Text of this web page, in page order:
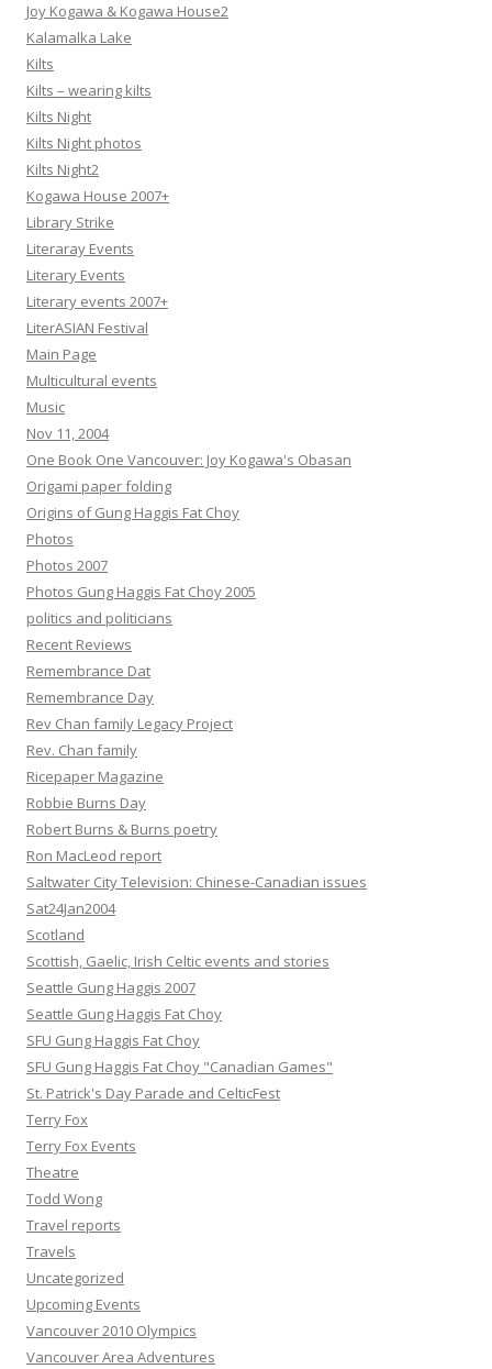
Joy Kogawa & Kogawa House2
Kalamalka Lake
Kilts
Kilts – wearing kilts
Kilts Night
Kilts Night photos
Kilts Night2
Kogawa House 2007+
Library Strike
Literaray Events
Literary Events
Literary events 2007+
LiterASIAN Festival
Main Page
Multicultural events
Music
Nov 11, 2004
One Book One Vancouver: Joy Kogawa's Obasan
Origami paper folding
Origins of Gung Haggis Fat Choy
Photos
Photos 2007
Photos Gung Haggis Fat Choy 2005
politics and politicians
Recent Reviews
Remembrance Dat
Remembrance Day
Rev Chan family Legacy Project
Rev. Chan family
Ricepaper Magazine
Robbie Burns Day
Robert Burns & Burns poetry
Ron MacLeod report
Saltwater City Television: Chinese-Canadian issues
Sat24Jan2004
Scotland
Scottish, Gaelic, Irish Celtic events and stories
Seattle Gung Haggis 2007
Seattle Gung Haggis Fat Choy
SFU Gung Haggis Fat Choy
SFU Gung Haggis Fat Choy "Canadian Games"
St. Patrick's Day Parade and CelticFest
Terry Fox
Terry Fox Events
Theatre
Todd Wong
Travel reports
Travels
Uncategorized
Upcoming Events
Vancouver 2010 Olympics
Vancouver Area Adventures